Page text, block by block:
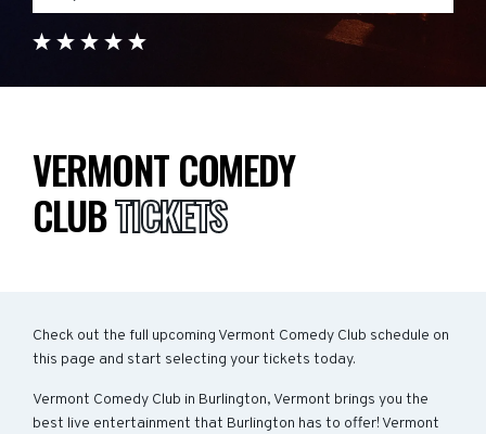
VERMONT COMEDY
CLUBTICKETS
Check out the full upcoming Vermont Comedy Club schedule on
this page and start selecting your tickets today.
Vermont Comedy Club in Burlington, Vermont brings you the
best live entertainment that Burlington has to offer! Vermont